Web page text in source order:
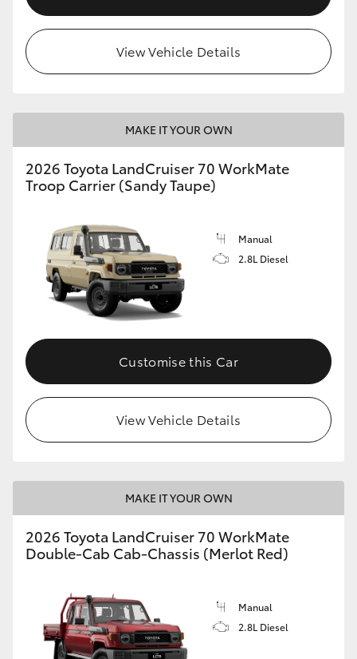
View Vehicle Details
MAKE IT YOUR OWN
2026 Toyota LandCruiser 70 WorkMate
Troop Carrier (Sandy Taupe)
Manual
2.8L Diesel
Customise this Car
View Vehicle Details
MAKE IT YOUR OWN
2026 Toyota LandCruiser 70 WorkMate
Double-Cab Cab-Chassis (Merlot Red)
Manual
2.8L Diesel